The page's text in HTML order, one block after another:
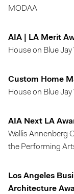
MODAA
AIA | LA Merit
House on Blue Jay
Custom Home
House on Blue Jay
AIA Next LA
Wallis Annenberg
the Performing
Los Angeles
Architecture